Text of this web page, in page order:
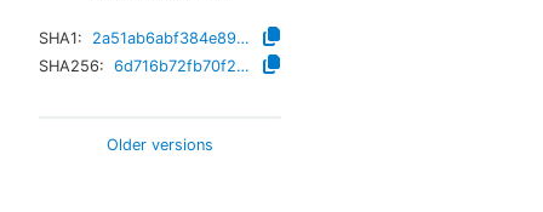
SHA1:
2a51ab6abf384e891edd6d5eec9d55ee20a08e47
SHA256:
6d716b72fb70f2f399a628aae858b69e8bfd3ecc5f7e052e8e56b394f843cd87
Older versions